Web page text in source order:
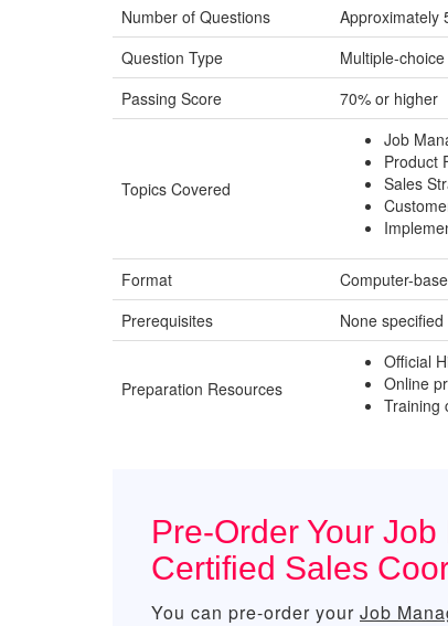
Number of Questions
Approximately
Question Type
Multiple-choice
Passing Score
70% or higher
Topics Covered
Job
Product
Sales
Format
Computer-
Prerequisites
None specified
Preparation Resources
Official
Online
Training
Pre-Order Your
Certified Sales
You can pre-order your Job